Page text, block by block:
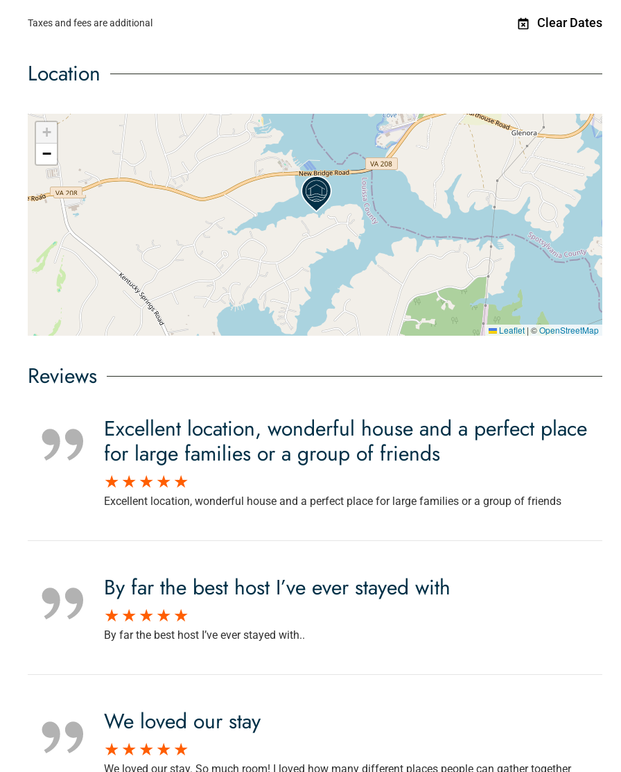
Taxes and fees are additional Clear Dates
Location
+
−
Leaflet | ©OpenStreetMap
Reviews
Excellent location, wonderful house and a perfect place
for large families or a group of friends
Excellent location, wonderful house and a perfect place for large families or a group of friends
By far the best host I’ve ever stayed with
By far the best host I’ve ever stayed with..
We loved our stay
We loved our stay. So much room! I loved how many different places people can gather together